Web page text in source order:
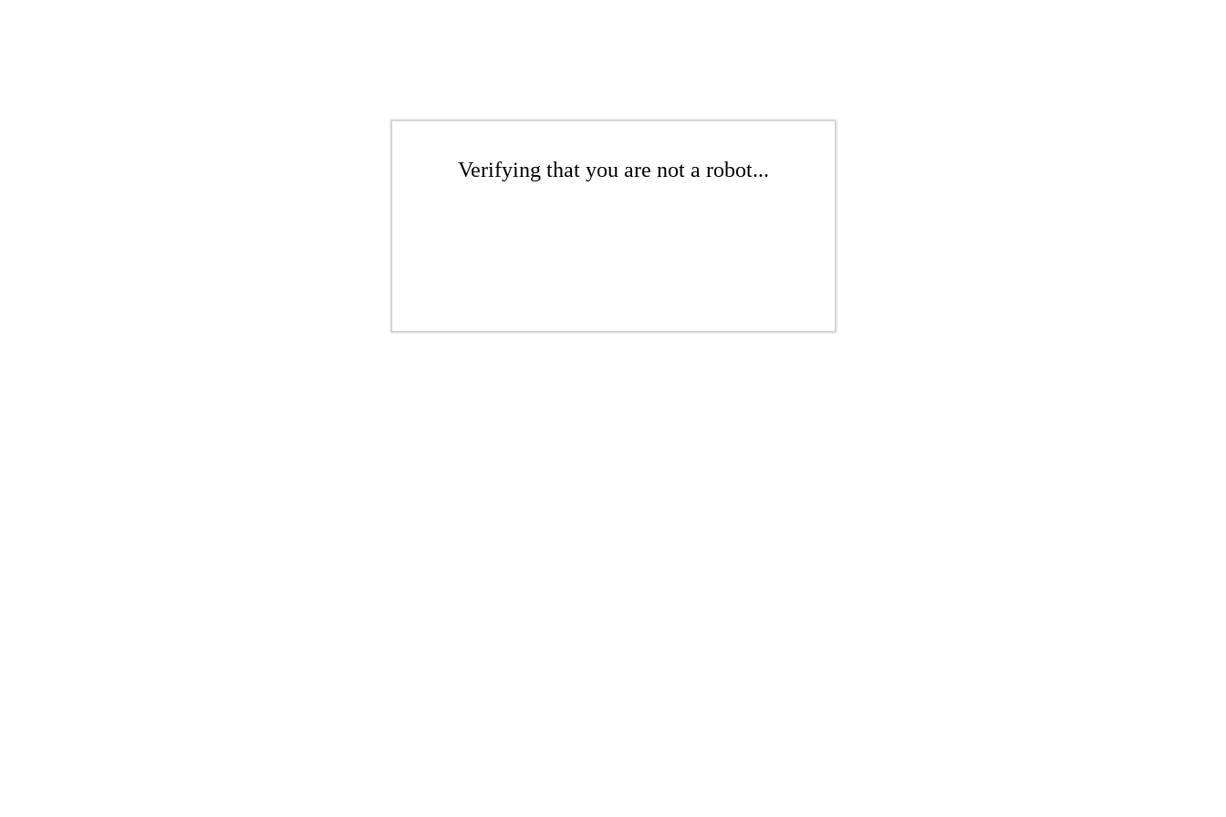
Verifying that you are not a robot...